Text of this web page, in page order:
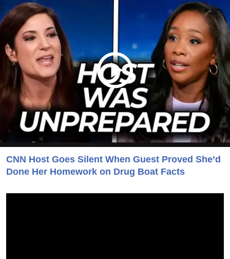
CNN Host Goes Silent When Guest Proved She’d
Done Her Homework on Drug Boat Facts